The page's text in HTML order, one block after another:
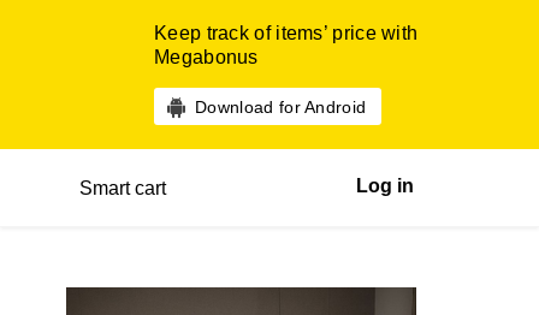
Keep track of items’ price with
Megabonus
Download for Android
Smart cart Log in